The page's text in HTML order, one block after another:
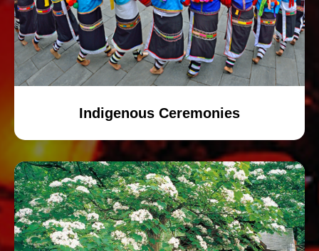
Indigenous Ceremonies